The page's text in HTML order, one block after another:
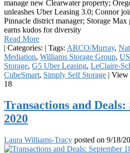
manage new Clearwater property;
unleashes Uber Leasing 3.0; Connor
Pinnacle district manager; Storage
earns kudos for diversity
Read More
| Categories: | Tags: ARCO/Murray,
Mediation, Williams Storage Group,
Storage, G5 Uber Leasing, LeClaire-
CubeSmart, Simply Self Storage | View
18
Transactions and Deals:
2020
Laura Williams-Tracy posted on 9/18/